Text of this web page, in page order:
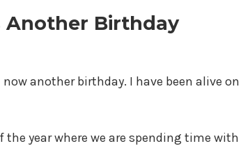
Another Birthday
another birthday. I have been alive
year where we are spending time